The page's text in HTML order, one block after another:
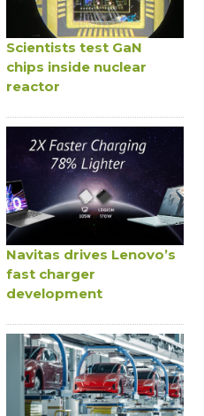
Scientists test GaN
chips inside nuclear
reactor
Navitas drives Lenovo’s
fast charger
development